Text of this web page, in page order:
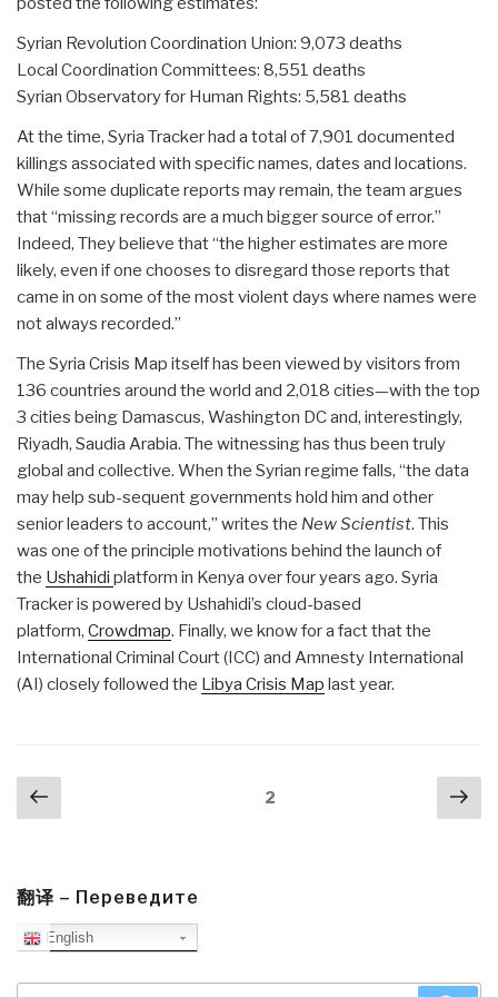
Syrian Revolution Coordination Union: 9,073 deaths
Local Coordination Committees: 8,551 deaths
Syrian Observatory for Human Rights: 5,581 deaths
At the time, Syria Tracker had a total of 7,901 documented
killings associated with specific names, dates and locations.
While some duplicate reports may remain, the team argues
that “missing records are a much bigger source of error.”
Indeed, They believe that “the higher estimates are more
likely, even if one chooses to disregard those reports that
came in on some of the most violent days where names were
not always recorded.”
The Syria Crisis Map itself has been viewed by visitors from
136 countries around the world and 2,018 cities—with the top
3 cities being Damascus, Washington DC and, interestingly,
Riyadh, Saudia Arabia. The witnessing has thus been truly
global and collective. When the Syrian regime falls, “the data
may help sub-sequent governments hold him and other
senior leaders to account,” writes the New Scientist. This
was one of the principle motivations behind the launch of
the Ushahidi platform in Kenya over four years ago. Syria
Tracker is powered by Ushahidi’s cloud-based
platform, Crowdmap. Finally, we know for a fact that the
International Criminal Court (ICC) and Amnesty International
(AI) closely followed the Libya Crisis Map last year.
Posts
navigation
Previous
page
2
翻译 – Переведите
English